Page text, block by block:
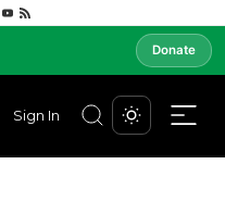
Donate
Sign In